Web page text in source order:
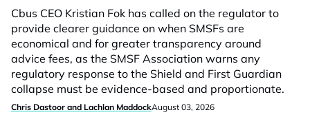
Cbus CEO Kristian Fok has called on the regulator to
provide clearer guidance on when SMSFs are
economical and for greater transparency around
advice fees, as the SMSF Association warns any
regulatory response to the Shield and First Guardian
collapse must be evidence-based and proportionate.
Chris Dastoor and Lachlan MaddockAugust 03, 2026